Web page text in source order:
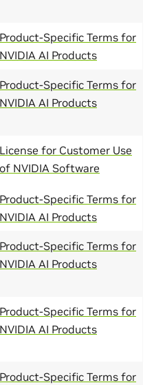
Product-Specific Terms for
NVIDIA AI Products
Product-Specific Terms for
NVIDIA AI Products
License for Customer Use
of NVIDIA Software
Product-Specific Terms for
NVIDIA AI Products
Product-Specific Terms for
NVIDIA AI Products
Product-Specific Terms for
NVIDIA AI Products
Product-Specific Terms for